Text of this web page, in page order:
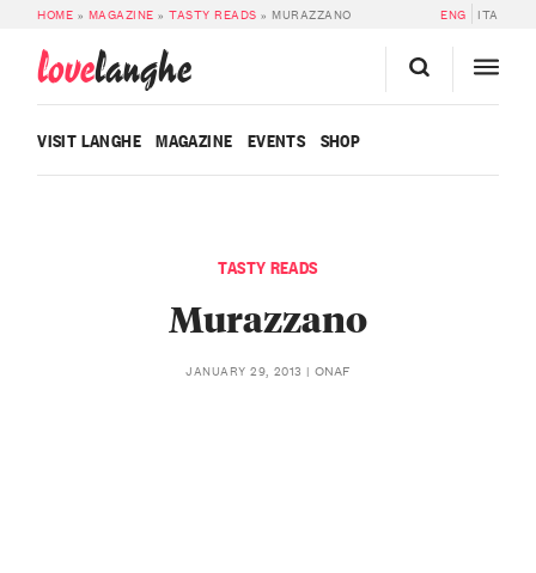
HOME » MAGAZINE »TASTY READS » MURAZZANO ENG ITA
lovelanghe
VISIT LANGHE MAGAZINE EVENTS SHOP
TASTY READS
Murazzano
JANUARY 29, 2013 ONAF